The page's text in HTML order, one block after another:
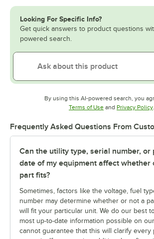
Looking For Specific Info?
Get quick answers to product questions
powered search.
By using this AI-powered search, you
Terms of UseOpens in new tab
and Privacy Policy.
Frequently Asked Questions From
Can the utility type, serial number, or
date of my equipment affect whether
part fits?
Sometimes, factors like the voltage, fuel
number may determine whether or not a
will fit your particular unit. We do our best
most up-to-date information possible on
cannot guarantee that this will clarify every